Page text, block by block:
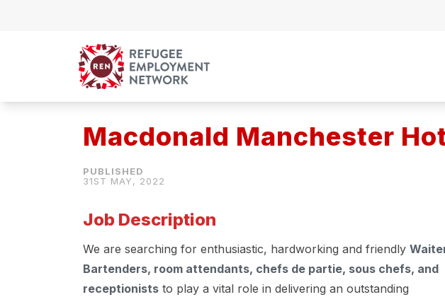
Macdonald Manchester
31ST MAY, 2022
Job Description
We are searching for enthusiastic, hardworking and friendly
Bartenders, room attendants, chefs de partie, sous chefs, and
receptionists to play a vital role in delivering an outstanding